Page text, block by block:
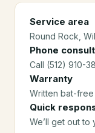
Service area
Round Rock ,
Phone
Call (512) 910-
Warranty
Written bat-
Quick
We’ll get out to